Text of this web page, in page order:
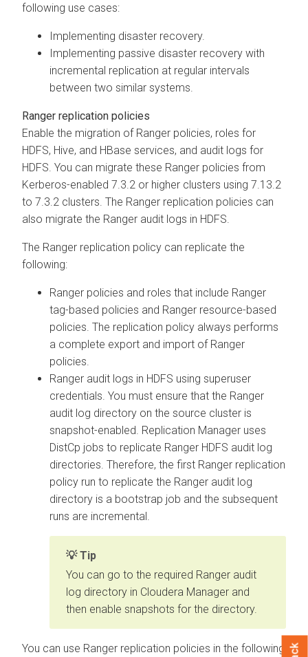
following use cases:
Implementing disaster recovery.
Implementing passive disaster recovery with
incremental replication at regular intervals
between two similar systems.
Ranger replication policies
Enable the migration of Ranger policies, roles for
HDFS, Hive, and HBase services, and audit logs for
HDFS. You can migrate these Ranger policies from
Kerberos-enabled 7.3.2 or higher clusters using 7.13.2
to 7.3.2 clusters. The Ranger replication policies can
also migrate the Ranger audit logs in HDFS.
The Ranger replication policy can replicate the
following:
Ranger policies and roles that include Ranger
tag-based policies and Ranger resource-based
policies. The replication policy always performs
a complete export and import of Ranger
policies.
Ranger audit logs in HDFS using superuser
credentials. You must ensure that the Ranger
audit log directory on the source cluster is
snapshot-enabled. Replication Manager uses
DistCp jobs to replicate Ranger HDFS audit log
directories. Therefore, the first Ranger replication
policy run to replicate the Ranger audit log
directory is a bootstrap job and the subsequent
runs are incremental.
Tip
You can go to the required Ranger audit
log directory in Cloudera Manager and
then enable snapshots for the directory.
You can use Ranger replication policies in the following